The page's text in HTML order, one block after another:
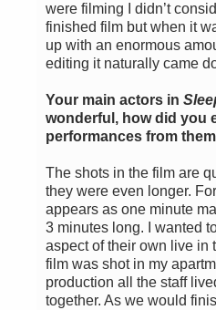
were filming I didn’t
finished film but when it
up with an enormous
editing it naturally came
Your main actors in
wonderful, how did you
performances from
The shots in the film are
they were even longer.
appears as one minute
3 minutes long. I wanted
aspect of their own live in
film was shot in my
production all the staff
together. As we would